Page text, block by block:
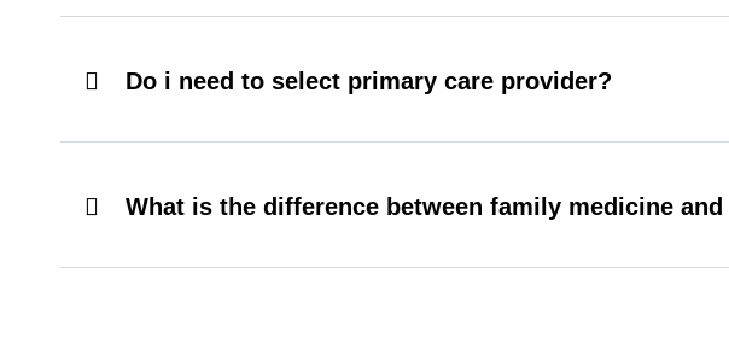
Do i need to select primary care provider?
What is the difference between family medicine